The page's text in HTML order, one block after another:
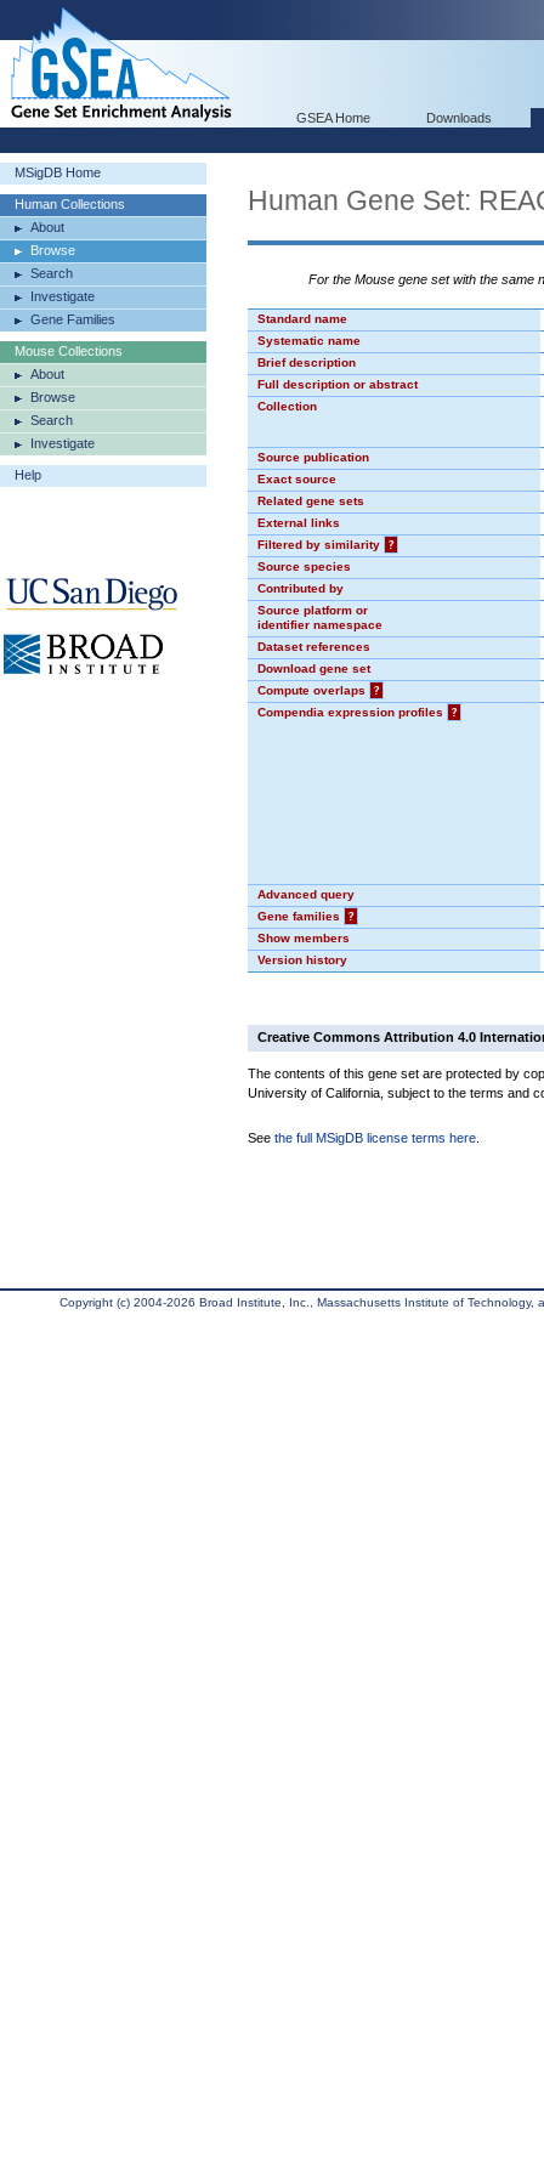
GSEA Home Downloads
MSigDB Home
Human Collections
About
Browse
Search
Investigate
Gene Families
Mouse Collections
About
Browse
Search
Investigate
Help
Human Gene Set:
For the Mouse gene set with the same
Standard name
Systematic name
Brief description
Full description or abstract
Collection
Source publication
Exact source
Related gene sets
External links
Filtered by similarity
?
Source species
Contributed by
Source platform or
identifier namespace
Dataset references
Download gene set
Compute overlaps
?
Compendia expression profiles
?
Advanced query
Gene families
?
Show members
Version history
Creative Commons Attribution 4.0
The contents of this gene set are protected by
University of California, subject to the terms and
See the full MSigDB license terms here
Copyright (c) 2004-2026 Broad Institute, Inc., Massachusetts Institute of Technology,